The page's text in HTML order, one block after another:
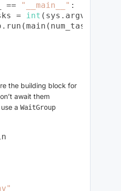
== "__main__" :
=
int (sys.argv[
the building block for
await them
a WaitGroup